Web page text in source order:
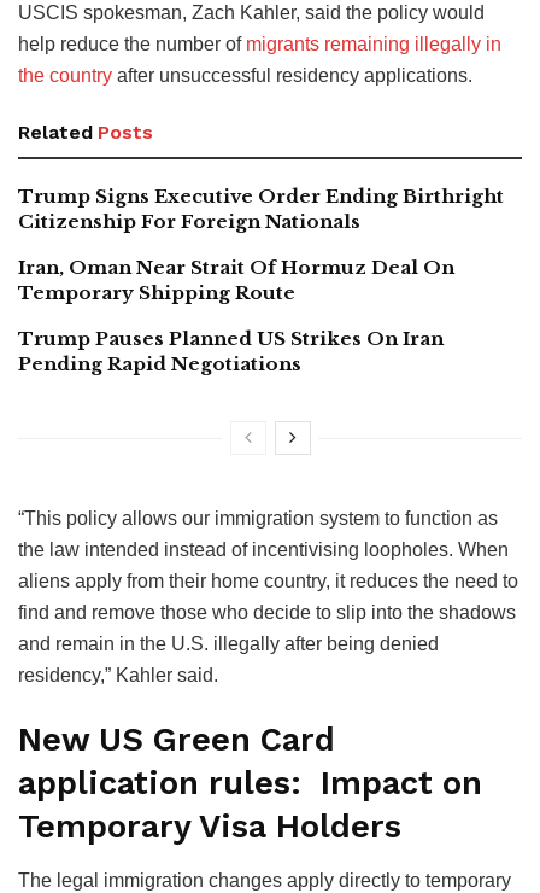
USCIS spokesman, Zach Kahler, said the policy would
help reduce the number of migrants remaining illegally in
the country after unsuccessful residency applications.
Related Posts
Trump Signs Executive Order Ending Birthright
Citizenship For Foreign Nationals
Iran, Oman Near Strait Of Hormuz Deal On
Temporary Shipping Route
Trump Pauses Planned US Strikes On Iran
Pending Rapid Negotiations
“This policy allows our immigration system to function as
the law intended instead of incentivising loopholes. When
aliens apply from their home country, it reduces the need to
find and remove those who decide to slip into the shadows
and remain in the U.S. illegally after being denied
residency,” Kahler said.
New US Green Card
application rules: Impact on
Temporary Visa Holders
The legal immigration changes apply directly to temporary